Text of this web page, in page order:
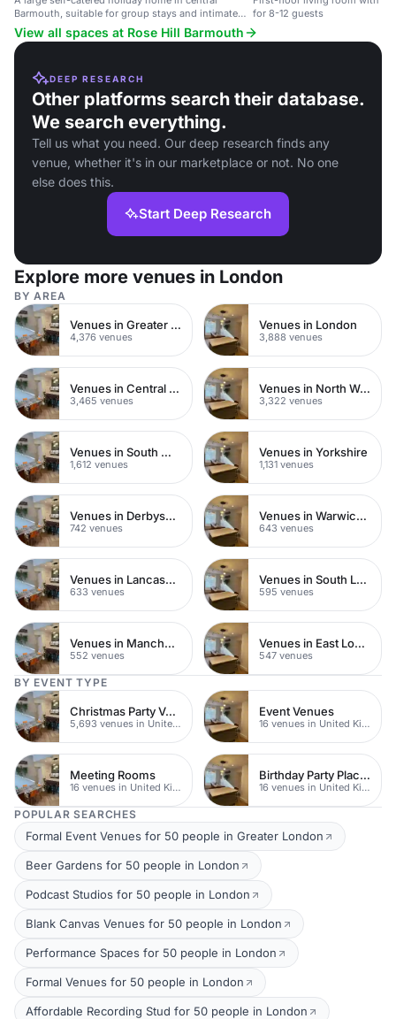
Barmouth, suitable for group stays and intimate
gatherings.
for 8-12 guests
View all spaces at Rose Hill Barmouth
DEEP RESEARCH
Other platforms search their database.
We search everything.
Tell us what you need. Our deep research finds any
venue, whether it's in our marketplace or not. No one
else does this.
Start Deep Research
Explore more venues in London
BY AREA
Venues in Greater London
4,376 venues
Venues in London
3,888 venues
Venues in Central London
3,465 venues
Venues in North West London
3,322 venues
Venues in South West London
1,612 venues
Venues in Yorkshire
1,131 venues
Venues in Derbyshire
742 venues
Venues in Warwickshire
643 venues
Venues in Lancashire
633 venues
Venues in South London
595 venues
Venues in Manchester
552 venues
Venues in East London
547 venues
BY EVENT TYPE
Christmas Party Venues
5,693 venues in United Kingdom
Event Venues
16 venues in United Kingdom
Meeting Rooms
16 venues in United Kingdom
Birthday Party Places
16 venues in United Kingdom
POPULAR SEARCHES
Formal Event Venues for 50 people in Greater London
Beer Gardens for 50 people in London
Podcast Studios for 50 people in London
Blank Canvas Venues for 50 people in London
Performance Spaces for 50 people in London
Formal Venues for 50 people in London
Affordable Recording Stud for 50 people in London